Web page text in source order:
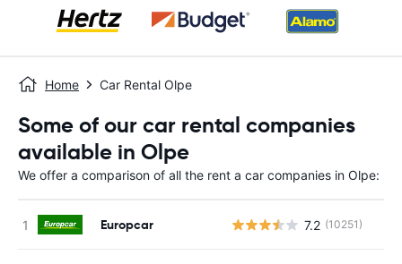
Home Car Rental Olpe
Some of our car rental companies
available in Olpe
We offer a comparison of all the rent a car companies in Olpe:
Europcar 7.2 (10251)